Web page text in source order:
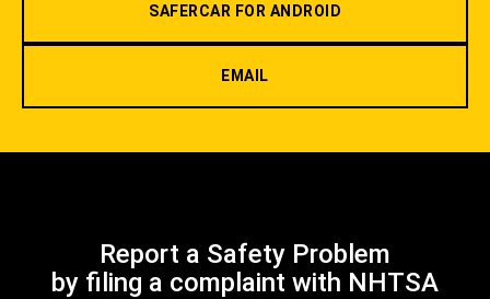
SAFERCAR FOR ANDROID
EMAIL
Report a Safety Problem
by filing a complaint with NHTSA